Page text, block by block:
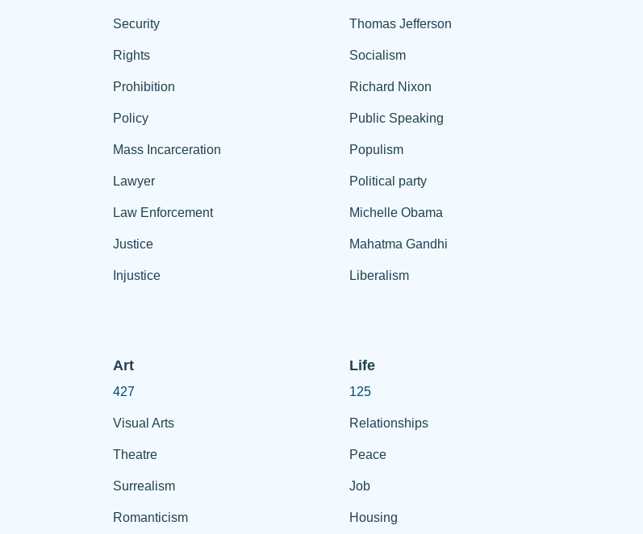
Security
Rights
Prohibition
Policy
Mass Incarceration
Lawyer
Law Enforcement
Justice
Injustice
Thomas Jefferson
Socialism
Richard Nixon
Public Speaking
Populism
Political party
Michelle Obama
Mahatma Gandhi
Liberalism
Art
427
Visual Arts
Theatre
Surrealism
Romanticism
Life
125
Relationships
Peace
Job
Housing